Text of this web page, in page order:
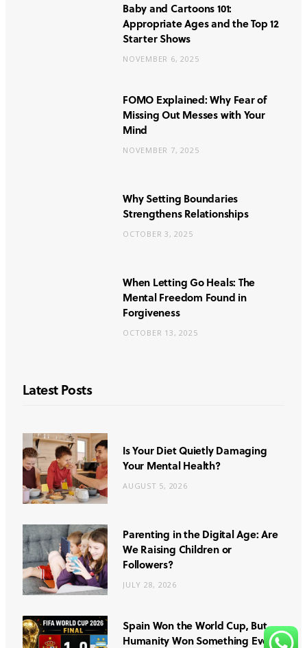
Baby and Cartoons 101:
Appropriate Ages and the Top 12
Starter Shows
NOVEMBER 6, 2025
FOMO Explained: Why Fear of
Missing Out Messes with Your
Mind
NOVEMBER 7, 2025
Why Setting Boundaries
Strengthens Relationships
OCTOBER 3, 2025
When Letting Go Heals: The
Mental Freedom Found in
Forgiveness
OCTOBER 13, 2025
Latest Posts
Is Your Diet Quietly Damaging
Your Mental Health?
AUGUST 5, 2026
Parenting in the Digital Age: Are
We Raising Children or
Followers?
JULY 28, 2026
Spain Won the World Cup, But
Humanity Won Something Even